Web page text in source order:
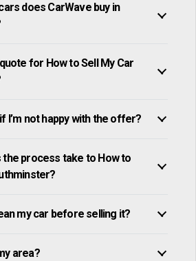
does CarWave buy in
for How to Sell My Car
I’m not happy with the offer?
the process take to How to
my car before selling it?
area?